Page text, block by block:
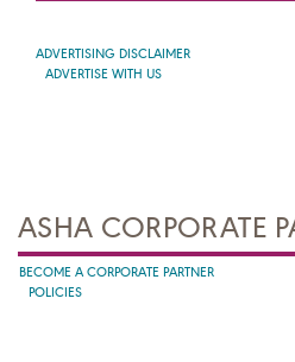
ADVERTISING DISCLAIMER
ADVERTISE WITH US
ASHA CORPORATE
BECOME A CORPORATE PARTNER
POLICIES